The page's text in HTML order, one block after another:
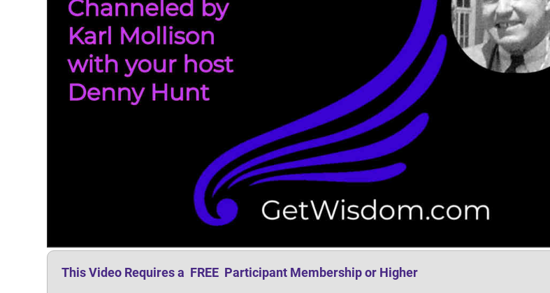
This Video Requires a FREE Participant Membership or Higher